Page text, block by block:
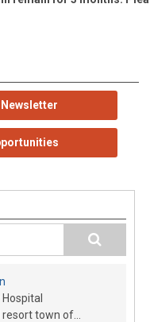
town of...